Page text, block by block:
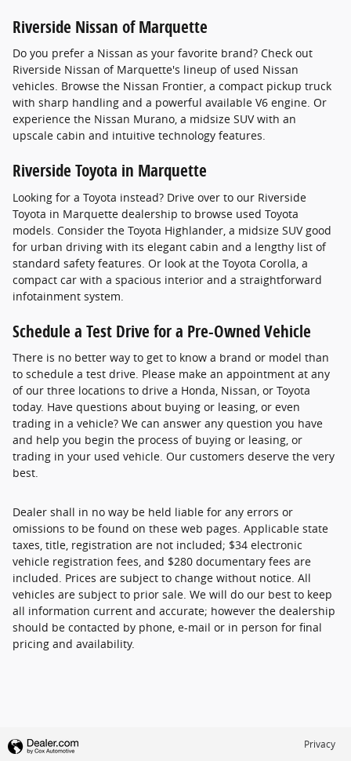
Riverside Nissan of Marquette
Do you prefer a Nissan as your favorite brand? Check out
Riverside Nissan of Marquette's lineup of used Nissan
vehicles. Browse the Nissan Frontier, a compact pickup truck
with sharp handling and a powerful available V6 engine. Or
experience the Nissan Murano, a midsize SUV with an
upscale cabin and intuitive technology features.
Riverside Toyota in Marquette
Looking for a Toyota instead? Drive over to our Riverside
Toyota in Marquette dealership to browse used Toyota
models. Consider the Toyota Highlander, a midsize SUV good
for urban driving with its elegant cabin and a lengthy list of
standard safety features. Or look at the Toyota Corolla, a
compact car with a spacious interior and a straightforward
infotainment system.
Schedule a Test Drive for a Pre-Owned Vehicle
There is no better way to get to know a brand or model than
to schedule a test drive. Please make an appointment at any
of our three locations to drive a Honda, Nissan, or Toyota
today. Have questions about buying or leasing, or even
trading in a vehicle? We can answer any question you have
and help you begin the process of buying or leasing, or
trading in your used vehicle. Our customers deserve the very
best.
Dealer shall in no way be held liable for any errors or
omissions to be found on these web pages. Applicable state
taxes, title, registration are not included; $34 electronic
vehicle registration fees, and $280 documentary fees are
included. Prices are subject to change without notice. All
vehicles are subject to prior sale. We will do our best to keep
all information current and accurate; however the dealership
should be contacted by phone, e-mail or in person for final
pricing and availability.
Privacy